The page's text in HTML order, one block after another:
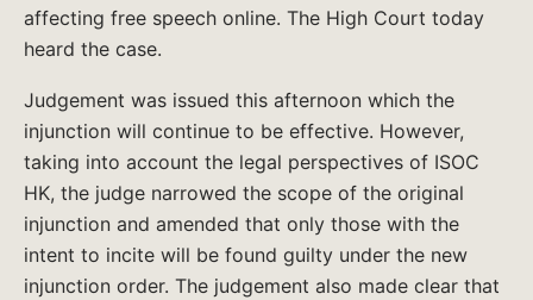
affecting free speech online. The High Court today
heard the case.
Judgement was issued this afternoon which the
injunction will continue to be effective. However,
taking into account the legal perspectives of ISOC
HK, the judge narrowed the scope of the original
injunction and amended that only those with the
intent to incite will be found guilty under the new
injunction order. The judgement also made clear that